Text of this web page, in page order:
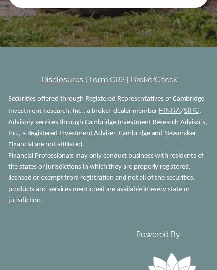
Disclosures | Form CRS | BrokerCheck
Securities offered through Registered Representatives of Cambridge
Investment Research, Inc., a broker-dealer member FINRA/SIPC.
Advisory services through Cambridge Investment Research Advisors,
Inc., a Registered Investment Adviser. Cambridge and Newmaker
Financial are not affiliated.
Financial Professionals may only conduct business with residents of
the states or jurisdictions in which they are properly registered,
licensed or exempt from registration and not all of the securities,
products and services mentioned are available in every state or
jurisdiction.
Powered By: